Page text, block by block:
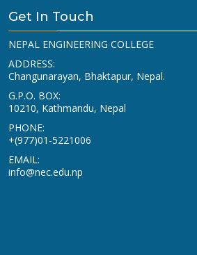
Get In Touch
NEPAL ENGINEERING COLLEGE
ADDRESS:
Changunarayan, Bhaktapur, Nepal.
G.P.O. BOX:
10210, Kathmandu, Nepal
PHONE:
+(977)01-5221006
EMAIL:
info@nec.edu.np